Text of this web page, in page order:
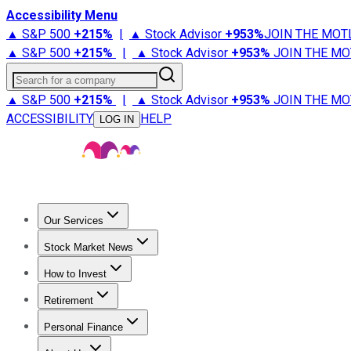
Accessibility Menu
▲ S&P 500 +215% | ▲ Stock Advisor +953%JOIN THE
▲ S&P 500 +215% | ▲ Stock Advisor +953% JOIN THE
Search for a company
▲ S&P 500 +215% | ▲ Stock Advisor +953% JOIN THE
ACCESSIBILITY
LOG IN HELP
Our Services
Stock Advisor
Stock Market News
Trending NewsStock Market News
How to Invest
How to Invest Money
Retirement
Retirement NewsRetirement 101
Personal Finance
Best Credit Cards